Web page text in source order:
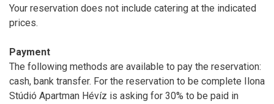
Your reservation does not include catering at the indicated
prices.
Payment
The following methods are available to pay the reservation:
cash, bank transfer. For the reservation to be complete Ilona
Stúdió Apartman Hévíz is asking for 30% to be paid in